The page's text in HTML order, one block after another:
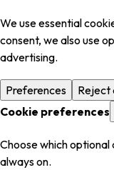
We use essential
consent, we also use
advertising.
Preferences Reject
Cookie preferences
Choose which optional
always on.